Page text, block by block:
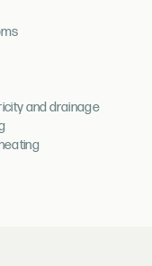
and drainage